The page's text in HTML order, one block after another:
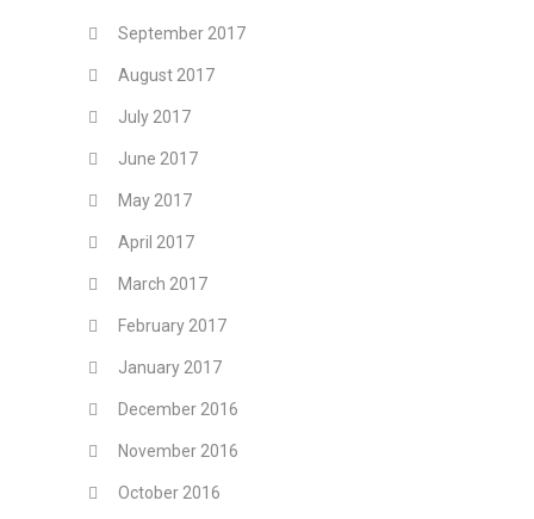
September 2017
August 2017
July 2017
June 2017
May 2017
April 2017
March 2017
February 2017
January 2017
December 2016
November 2016
October 2016